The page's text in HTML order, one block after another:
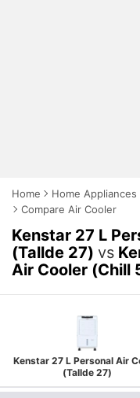
Home Home Appliances
Compare Air Cooler
Kenstar 27 L
(Tallde 27) vs
Air Cooler (Chill
Kenstar 27 L Personal Air
(Tallde 27)